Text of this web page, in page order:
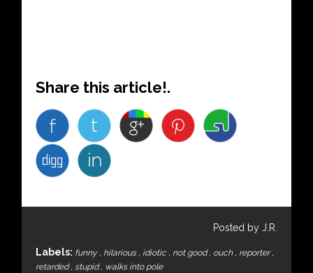
Share this article!.
Posted by J.R.
Labels: funny , hilarious , idiotic , not good, ouch , reporter,
retarded, stupid, walks into pole